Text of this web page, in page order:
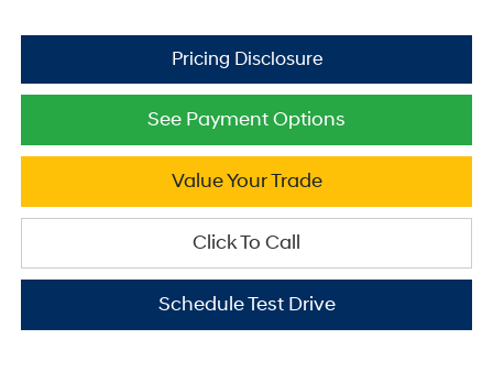
See Payment Options
Value Your Trade
Click To Call
Schedule Test Drive